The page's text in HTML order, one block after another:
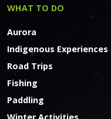
WHAT TO DO
Aurora
Indigenous Experiences
Road Trips
Fishing
Paddling